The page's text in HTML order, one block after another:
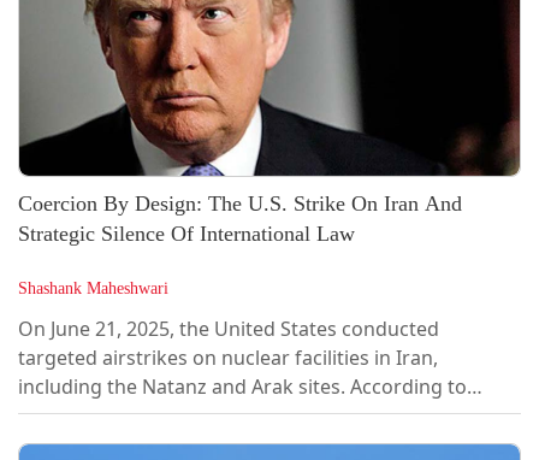
Coercion By Design: The U.S. Strike On Iran And
Strategic Silence Of International Law
Shashank Maheshwari
On June 21, 2025, the United States conducted
targeted airstrikes on nuclear facilities in Iran,
including the Natanz and Arak sites. According to
media reports, stealth B-2 bombers deployed bunker-
busting munitions designed to cripple uranium